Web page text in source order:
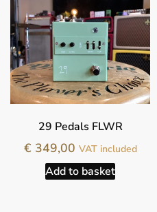
29 Pedals FLWR
€349,00 VAT included
Add to basket